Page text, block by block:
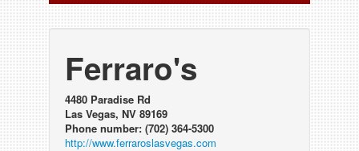
Ferraro's
4480 Paradise Rd
Las Vegas, NV 89169
Phone number: (702) 364-5300
http://www.ferraroslasvegas.com